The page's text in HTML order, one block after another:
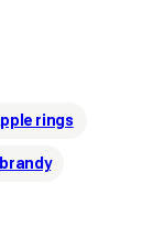
rings